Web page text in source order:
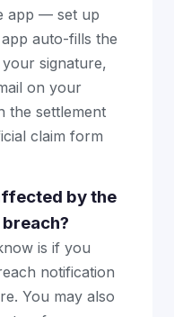
app — set up
auto-fills the
signature,
on your
the settlement
claim form
by the
is if you
notification
You may also